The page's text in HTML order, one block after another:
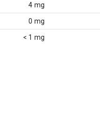
4 mg
0 mg
< 1 mg